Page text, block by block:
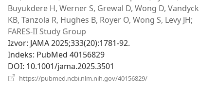
Buyukdere H, Werner S, Grewal D, Wong D, Vandyck
KB, Tanzola R, Hughes B, Royer O, Wong S, Levy JH;
FARES-II Study Group
Izvor‎: JAMA 2025;333(20):1781-92.
Indeks‎: PubMed 40156829
DOI‎: 10.1001/jama.2025.3501
https://pubmed.ncbi.nlm.nih.gov/40156829/